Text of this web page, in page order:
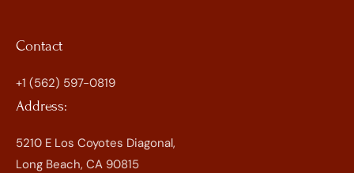
Contact
+1 (562) 597-0819
Address:
5210 E Los Coyotes Diagonal,
Long Beach, CA 90815